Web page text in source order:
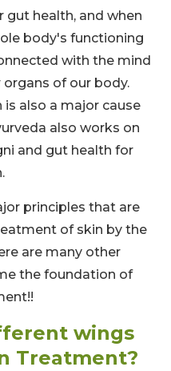
gut health, and when
body's functioning
with the mind
organs of our body.
also a major cause
also works on
and gut health for
principles that are
of skin by the
are many other
the foundation of
wings
Treatment?